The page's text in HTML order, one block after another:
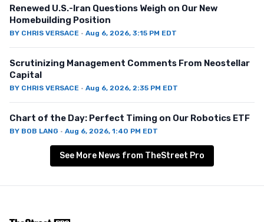
Renewed U.S.-Iran Questions Weigh on Our New
Homebuilding Position
BY CHRIS VERSACE · Aug 6, 2026, 3:15 PM EDT
Scrutinizing Management Comments From Neostellar
Capital
BY CHRIS VERSACE · Aug 6, 2026, 2:35 PM EDT
Chart of the Day: Perfect Timing on Our Robotics ETF
BY BOB LANG · Aug 6, 2026, 1:40 PM EDT
See More News from TheStreet Pro